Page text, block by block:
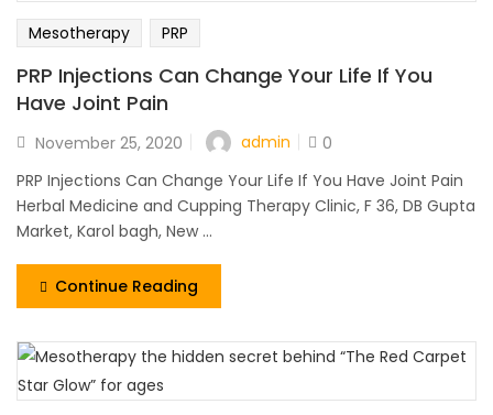
Mesotherapy PRP
PRP Injections Can Change Your Life If You
Have Joint Pain
November 25, 2020 admin
0
PRP Injections Can Change Your Life If You Have Joint Pain
Herbal Medicine and Cupping Therapy Clinic, F 36, DB Gupta
Market, Karol bagh, New ...
Continue Reading